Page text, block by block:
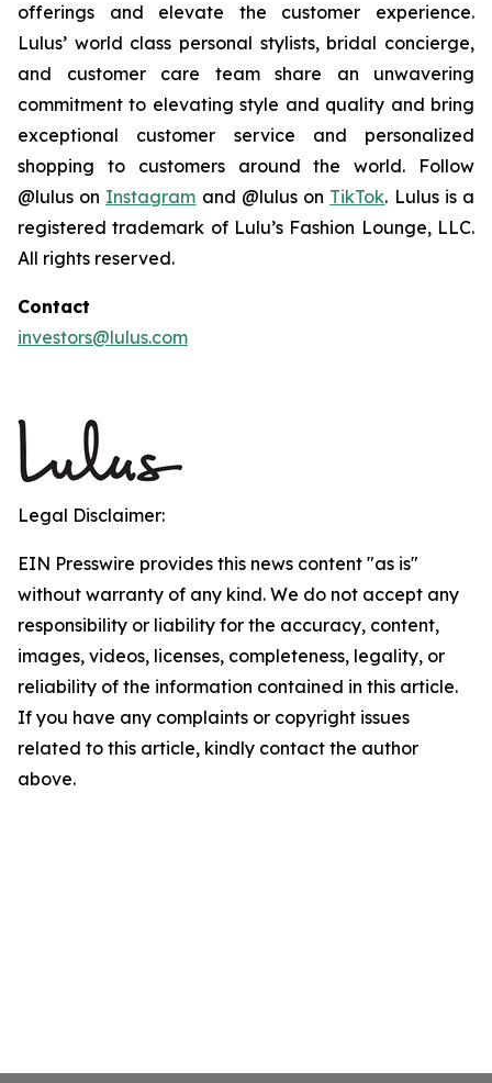
offerings and elevate the customer experience.
Lulus’ world class personal stylists, bridal concierge,
and customer care team share an unwavering
commitment to elevating style and quality and bring
exceptional customer service and personalized
shopping to customers around the world. Follow
@lulus on Instagram and @lulus on TikTok. Lulus is a
registered trademark of Lulu’s Fashion Lounge, LLC.
All rights reserved.
Contact
investors@lulus.com
Legal Disclaimer:
EIN Presswire provides this news content "as is"
without warranty of any kind. We do not accept any
responsibility or liability for the accuracy, content,
images, videos, licenses, completeness, legality, or
reliability of the information contained in this article.
If you have any complaints or copyright issues
related to this article, kindly contact the author
above.